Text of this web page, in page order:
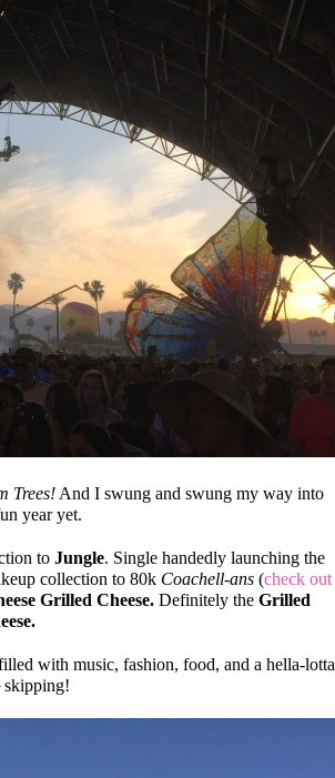
Trees!And I swung and swung my way into
year yet.
to Jungle. Single handedly launching the
collection to 80k Coachell-ans (check out
Grilled Cheese.Definitely theGrilled
with music, fashion, food, and a hella-lotta
skipping!